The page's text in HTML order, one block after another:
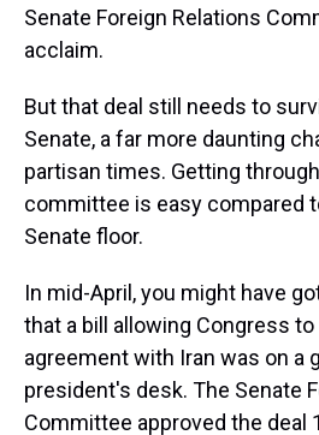
Senate Foreign Relations
acclaim.
But that deal still needs to
Senate, a far more daunting
partisan times. Getting
committee is easy compared
Senate floor.
In mid-April, you might have
that a bill allowing Congress
agreement with Iran was on a
president's desk. The Senate
Committee approved the deal